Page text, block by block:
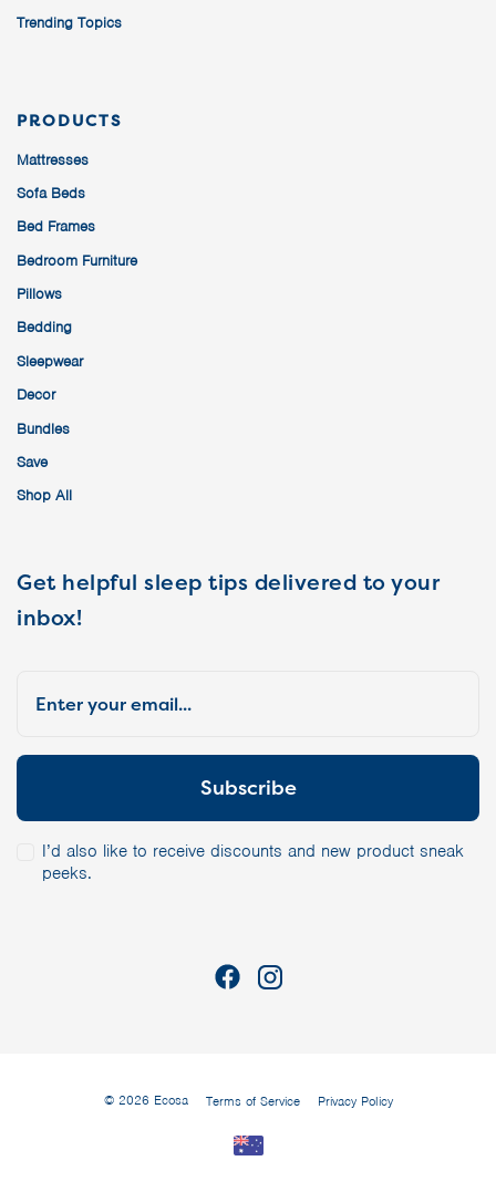
Trending Topics
PRODUCTS
Mattresses
Sofa Beds
Bed Frames
Bedroom Furniture
Pillows
Bedding
Sleepwear
Decor
Bundles
Save
Shop All
Get helpful sleep tips delivered to your
inbox!
I’d also like to receive discounts and new product sneak
peeks.
© 2026 Ecosa Terms of Service Privacy Policy